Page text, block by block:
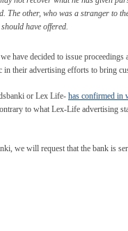
The other, who was a stranger to
have offered.
have decided to issue
their advertising efforts to bring
or Lex Life- has confirmed in
to what Lex-Life advertising
we will request that the bank is